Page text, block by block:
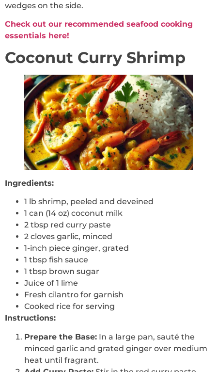
wedges on the side.
Check out our recommended seafood cooking
essentials here!
Coconut Curry Shrimp
Ingredients:
1 lb shrimp, peeled and deveined
1 can (14 oz) coconut milk
2 tbsp red curry paste
2 cloves garlic, minced
1-inch piece ginger, grated
1 tbsp fish sauce
1 tbsp brown sugar
Juice of 1 lime
Fresh cilantro for garnish
Cooked rice for serving
Instructions:
Prepare the Base: In a large pan, sauté the
minced garlic and grated ginger over medium
heat until fragrant.